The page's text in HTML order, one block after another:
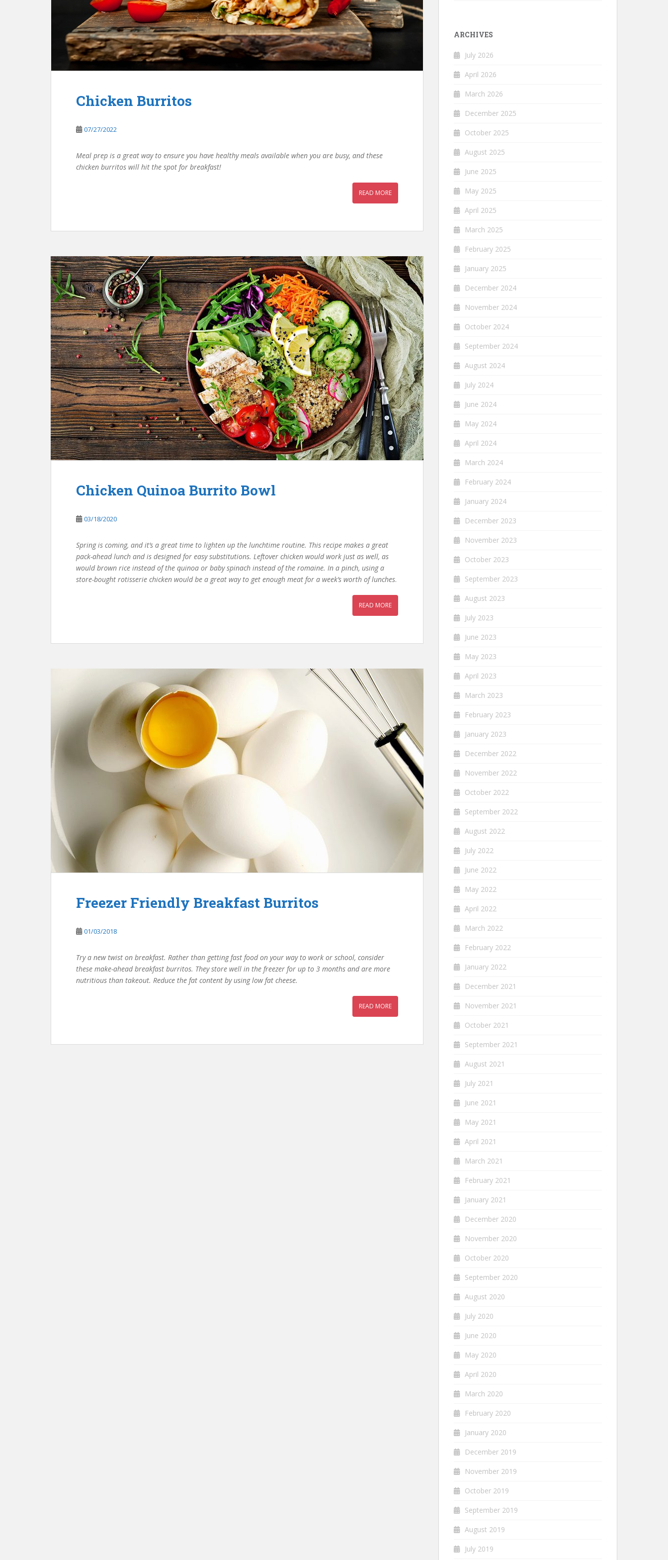
Chicken Burritos
07/27/2022
Meal prep is a great way to ensure you have healthy meals available when you are busy, and these
chicken burritos will hit the spot for breakfast!
READ MORE
Chicken Quinoa Burrito Bowl
03/18/2020
Spring is coming, and it’s a great time to lighten up the lunchtime routine. This recipe makes a great
pack-ahead lunch and is designed for easy substitutions. Leftover chicken would work just as well, as
would brown rice instead of the quinoa or baby spinach instead of the romaine. In a pinch, using a
store-bought rotisserie chicken would be a great way to get enough meat for a week’s worth of lunches.
READ MORE
Freezer Friendly Breakfast Burritos
01/03/2018
Try a new twist on breakfast. Rather than getting fast food on your way to work or school, consider
these make-ahead breakfast burritos. They store well in the freezer for up to 3 months and are more
nutritious than takeout. Reduce the fat content by using low fat cheese.
READ MORE
ARCHIVES
July 2026
April 2026
March 2026
December 2025
October 2025
August 2025
June 2025
May 2025
April 2025
March 2025
February 2025
January 2025
December 2024
November 2024
October 2024
September 2024
August 2024
July 2024
June 2024
May 2024
April 2024
March 2024
February 2024
January 2024
December 2023
November 2023
October 2023
September 2023
August 2023
July 2023
June 2023
May 2023
April 2023
March 2023
February 2023
January 2023
December 2022
November 2022
October 2022
September 2022
August 2022
July 2022
June 2022
May 2022
April 2022
March 2022
February 2022
January 2022
December 2021
November 2021
October 2021
September 2021
August 2021
July 2021
June 2021
May 2021
April 2021
March 2021
February 2021
January 2021
December 2020
November 2020
October 2020
September 2020
August 2020
July 2020
June 2020
May 2020
April 2020
March 2020
February 2020
January 2020
December 2019
November 2019
October 2019
September 2019
August 2019
July 2019